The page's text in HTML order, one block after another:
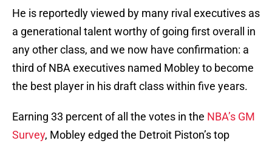
He is reportedly viewed by many rival executives as
a generational talent worthy of going first overall in
any other class, and we now have confirmation: a
third of NBA executives named Mobley to become
the best player in his draft class within five years.
Earning 33 percent of all the votes in the NBA’s GM
Survey, Mobley edged the Detroit Piston’s top